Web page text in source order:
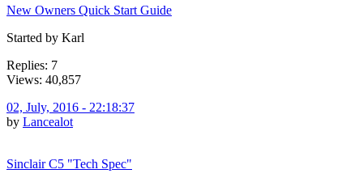
New Owners Quick Start Guide
Started by Karl
Replies: 7
Views: 40,857
02, July, 2016 - 22:18:37
by Lancealot
Sinclair C5 "Tech Spec"